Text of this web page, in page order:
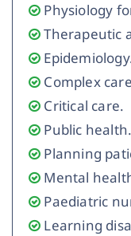
Physiology
Therapeutic
Complex
Critical care.
Public health.
Planning
Mental
Paediatric
Learning